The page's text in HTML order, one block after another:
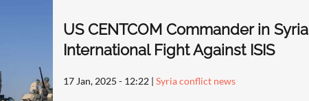
US CENTCOM Commander in
International Fight Against ISIS
17 Jan, 2025 - 12:22| Syria conflict news